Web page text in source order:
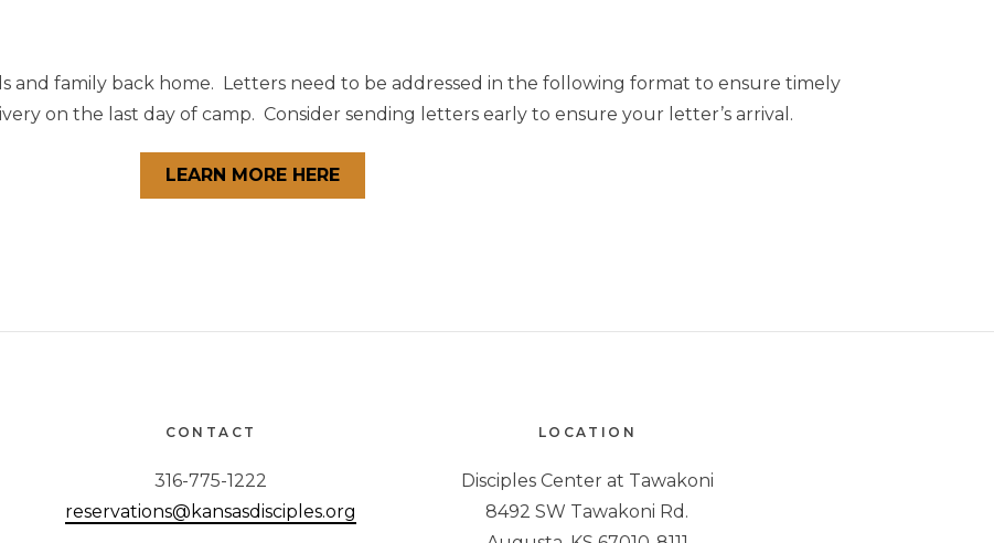
and family back home. Letters need to be addressed in the following format to ensure timely
on the last day of camp. Consider sending letters early to ensure your letter’s arrival.
LEARN MORE HERE
CONTACT
316-775-1222
reservations@kansasdisciples.org
LOCATION
Disciples Center at Tawakoni
8492 SW Tawakoni Rd.